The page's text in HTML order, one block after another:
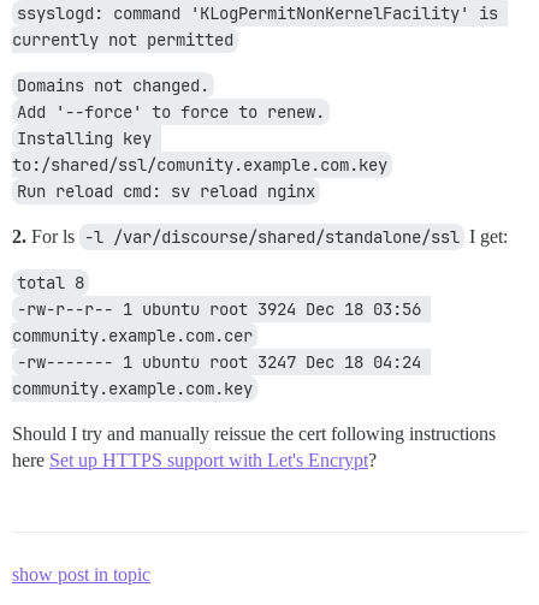
ssyslogd: command 'KLogPermitNonKernelFacility' is
currently not permitted
Domains not changed.
Add '--force' to force to renew.
Installing key
to:/shared/ssl/comunity.example.com.key
Run reload cmd: sv reload nginx
2. For ls -l /var/discourse/shared/standalone/ssl I get:
total 8
-rw-r--r-- 1 ubuntu root 3924 Dec 18 03:56
community.example.com.cer
-rw------- 1 ubuntu root 3247 Dec 18 04:24
community.example.com.key
Should I try and manually reissue the cert following instructions
here Set up HTTPS support with Let's Encrypt?
show post in topic